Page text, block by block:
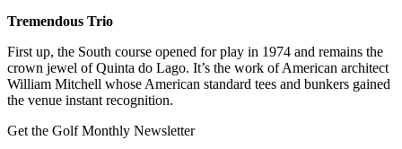
Tremendous Trio
First up, the South course opened for play in 1974 and remains the
crown jewel of Quinta do Lago. It’s the work of American architect
William Mitchell whose American standard tees and bunkers gained
the venue instant recognition.
Get the Golf Monthly Newsletter